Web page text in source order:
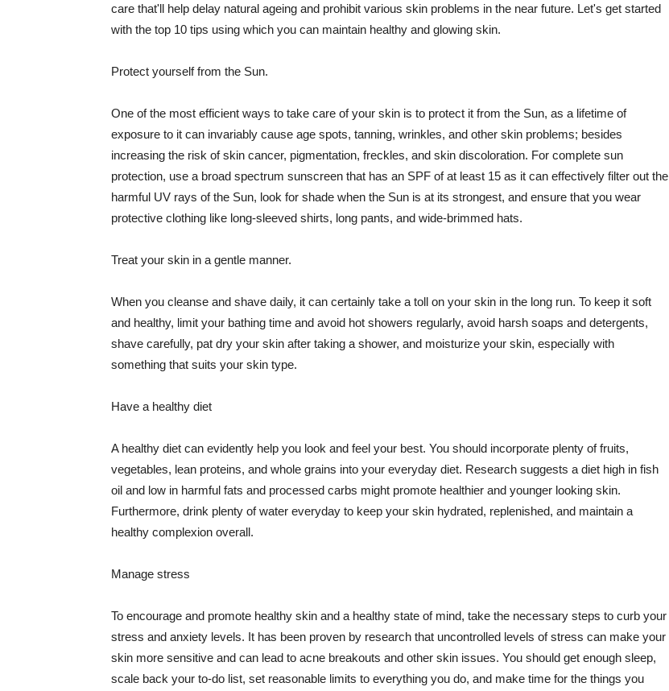
care that'll help delay natural ageing and prohibit various skin problems in the near future. Let's get started
with the top 10 tips using which you can maintain healthy and glowing skin.
Protect yourself from the Sun.
One of the most efficient ways to take care of your skin is to protect it from the Sun, as a lifetime of
exposure to it can invariably cause age spots, tanning, wrinkles, and other skin problems; besides
increasing the risk of skin cancer, pigmentation, freckles, and skin discoloration. For complete sun
protection, use a broad spectrum sunscreen that has an SPF of at least 15 as it can effectively filter out the
harmful UV rays of the Sun, look for shade when the Sun is at its strongest, and ensure that you wear
protective clothing like long-sleeved shirts, long pants, and wide-brimmed hats.
Treat your skin in a gentle manner.
When you cleanse and shave daily, it can certainly take a toll on your skin in the long run. To keep it soft
and healthy, limit your bathing time and avoid hot showers regularly, avoid harsh soaps and detergents,
shave carefully, pat dry your skin after taking a shower, and moisturize your skin, especially with
something that suits your skin type.
Have a healthy diet
A healthy diet can evidently help you look and feel your best. You should incorporate plenty of fruits,
vegetables, lean proteins, and whole grains into your everyday diet. Research suggests a diet high in fish
oil and low in harmful fats and processed carbs might promote healthier and younger looking skin.
Furthermore, drink plenty of water everyday to keep your skin hydrated, replenished, and maintain a
healthy complexion overall.
Manage stress
To encourage and promote healthy skin and a healthy state of mind, take the necessary steps to curb your
stress and anxiety levels. It has been proven by research that uncontrolled levels of stress can make your
skin more sensitive and can lead to acne breakouts and other skin issues. You should get enough sleep,
scale back your to-do list, set reasonable limits to everything you do, and make time for the things you